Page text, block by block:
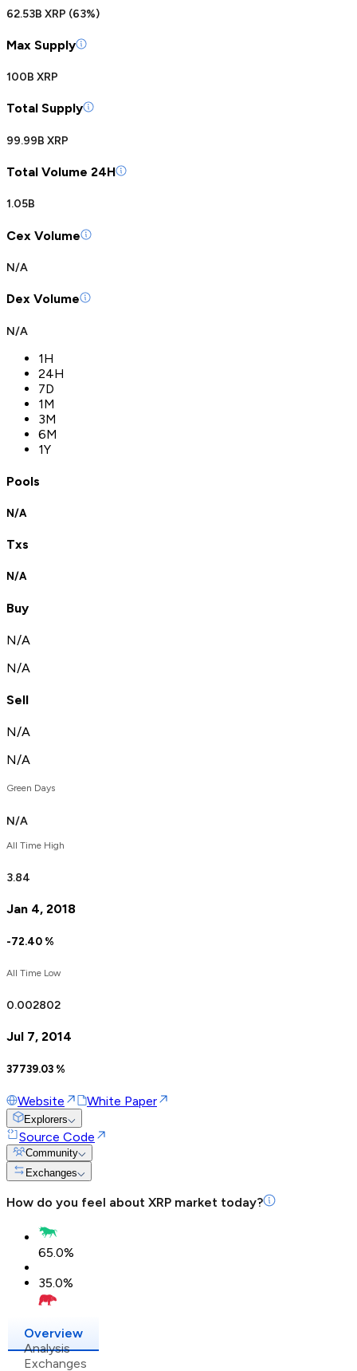
62.53B XRP (63%)
Max Supply
100B XRP
Total Supply
99.99B XRP
Total Volume 24H
1.05B
Cex Volume
N/A
Dex Volume
N/A
1H
24H
7D
1M
3M
6M
1Y
Pools
N/A
Txs
N/A
Buy
N/A
N/A
Sell
N/A
N/A
Green Days
N/A
All Time High
3.84
Jan 4, 2018
-72.40 %
All Time Low
0.002802
Jul 7, 2014
37739.03 %
Website White Paper
Explorers
Source Code
Community
Exchanges
How do you feel about XRP market today?
65.0%
35.0%
Overview
Analysis
Exchanges